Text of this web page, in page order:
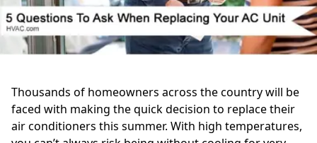
Thousands of homeowners across the country will be
faced with making the quick decision to replace their
air conditioners this summer. With high temperatures,